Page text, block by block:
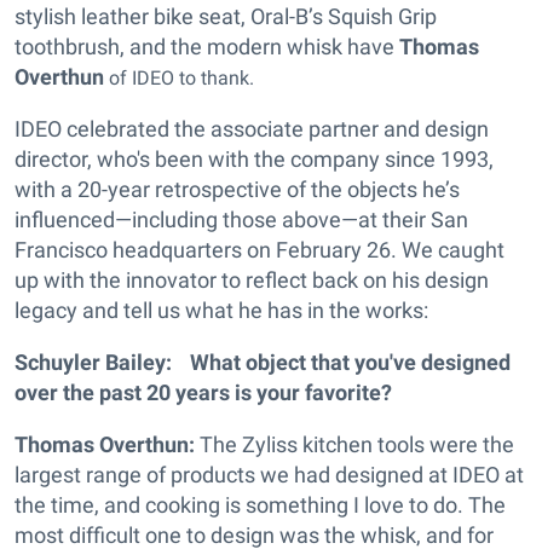
stylish leather bike seat, Oral-B’s Squish Grip
toothbrush, and the modern whisk have Thomas
Overthun of IDEO to thank.
IDEO celebrated the associate partner and design
director, who's been with the company since 1993,
with a 20-year retrospective of the objects he’s
influenced—including those above—at their San
Francisco headquarters on February 26. We caught
up with the innovator to reflect back on his design
legacy and tell us what he has in the works:
Schuyler Bailey: What object that you've designed
over the past 20 years is your favorite?
Thomas Overthun: The Zyliss kitchen tools were the
largest range of products we had designed at IDEO at
the time, and cooking is something I love to do. The
most difficult one to design was the whisk, and for